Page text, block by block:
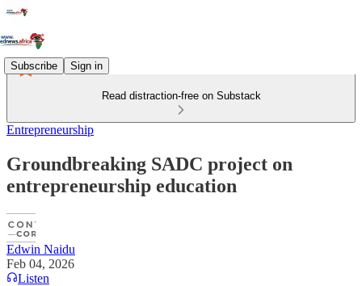
Subscribe Sign in
Read distraction-free on Substack
Entrepreneurship
Groundbreaking SADC project on
entrepreneurship education
Edwin Naidu
Feb 04, 2026
Listen